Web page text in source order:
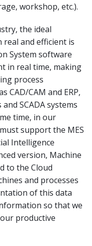
workshop, etc.).
the ideal
and efficient is
System software
in real time, making
process
CAD/CAM and ERP,
SCADA systems
time, in our
support the MES
Intelligence
version, Machine
to the Cloud
and processes
of this data
so that we
productive